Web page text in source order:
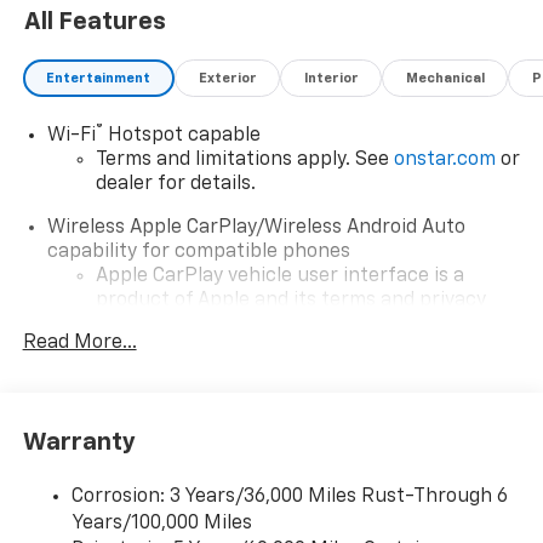
dealer added accessories.
All Features
Entertainment Exterior Interior Mechanical
Wi-Fi® Hotspot capable
Terms and limitations apply. See onstar.com or
dealer for details.
Wireless Apple CarPlay/Wireless Android Auto
capability for compatible phones
Apple CarPlay vehicle user interface is a
product of Apple and its terms and privacy
iPhone and data plan rates apply. Apple
countries.
and its terms and privacy statements apply.
To use Android Auto on your car display, you'll
Read More...
Warranty
Corrosion: 3 Years/36,000 Miles Rust-Through 6
Years/100,000 Miles